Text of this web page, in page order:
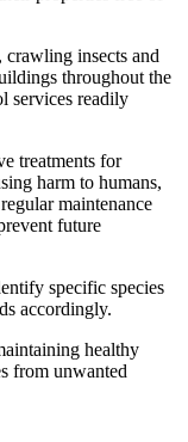
insects and
throughout the
services readily
treatments for
harm to humans,
maintenance
future
specific species
accordingly.
healthy
from unwanted